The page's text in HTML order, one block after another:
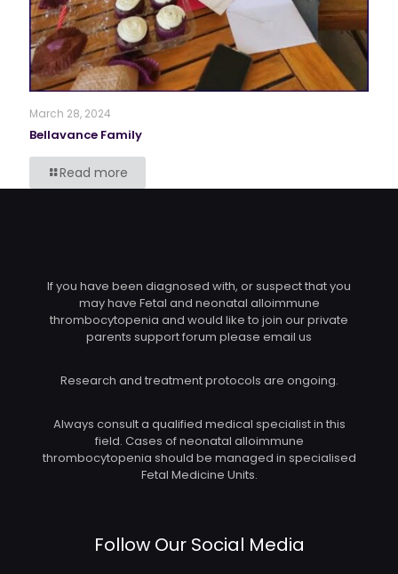
March 28, 2024
Bellavance Family
Read more
If you have been diagnosed with, or suspect that you
may have Fetal and neonatal alloimmune
thrombocytopenia and would like to join our private
parents support forum please email us
Research and treatment protocols are ongoing.
Always consult a qualified medical specialist in this
field. Cases of neonatal alloimmune
thrombocytopenia should be managed in specialised
Fetal Medicine Units.
Follow Our Social Media